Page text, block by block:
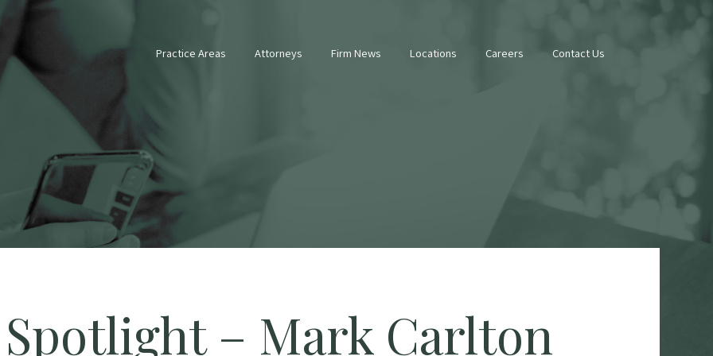
Practice Areas Attorneys Firm News Locations Careers Contact Us
– Mark Carlton